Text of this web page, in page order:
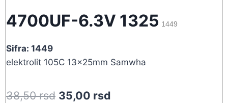
4700UF-6.3V 1325 1449
Sifra: 1449
elektrolit 105C 13x25mm Samwha
38,50rsd Original
35,00 rsd